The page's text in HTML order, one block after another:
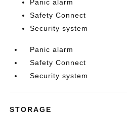
Panic alarm
Safety Connect
Security system
Panic alarm
Safety Connect
Security system
STORAGE